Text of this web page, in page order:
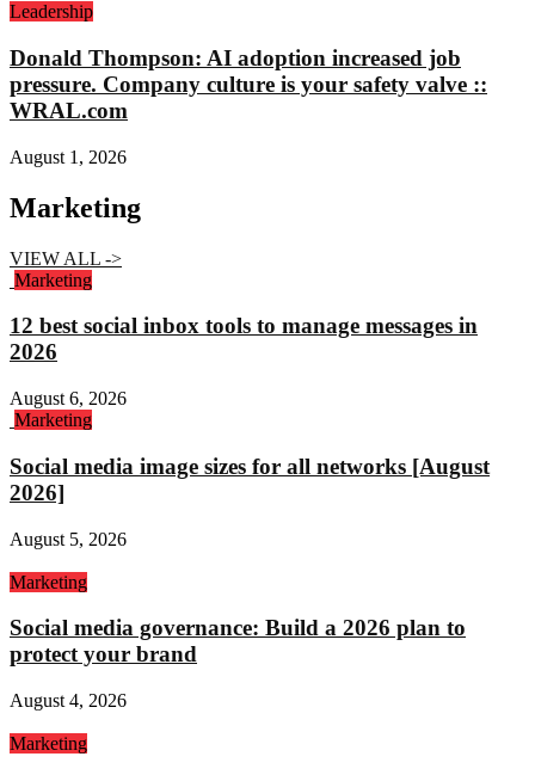
Leadership
Donald Thompson: AI adoption increased job
pressure. Company culture is your safety valve ::
WRAL.com
August 1, 2026
Marketing
VIEW ALL ->
Marketing
12 best social inbox tools to manage messages in
2026
August 6, 2026
Marketing
Social media image sizes for all networks [August
2026]
August 5, 2026
Marketing
Social media governance: Build a 2026 plan to
protect your brand
August 4, 2026
Marketing